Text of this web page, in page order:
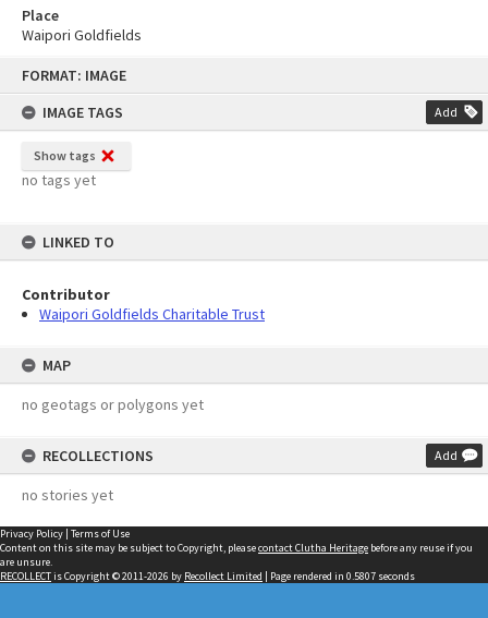
FORMAT: IMAGE
IMAGE TAGS
Add
Show tags
no tags yet
LINKED TO
Contributor
Waipori Goldfields Charitable Trust
MAP
no geotags or polygons yet
RECOLLECTIONS Add
no stories yet
Place
Waipori Goldfields
Privacy Policy | Terms of Use
Content on this site may be subject to Copyright, pleasecontact Clutha Heritage before any reuse if you
are unsure.
RECOLLECTis Copyright © 2011-2026 by Recollect Limited | Page rendered in 0.5807 seconds